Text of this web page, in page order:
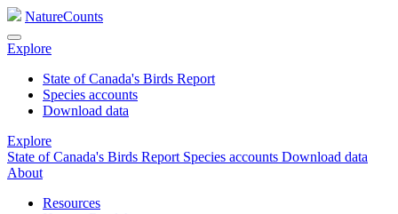
NatureCounts
Explore
State of Canada's Birds Report
Species accounts
Download data
Explore
State of Canada's Birds Report Species accounts Download data
About
Resources